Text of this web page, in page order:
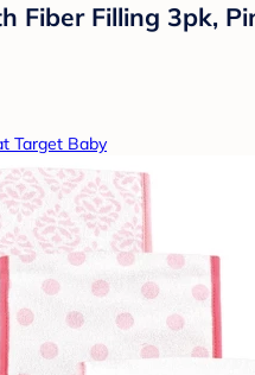
Fiber Filling 3pk,
Target Baby